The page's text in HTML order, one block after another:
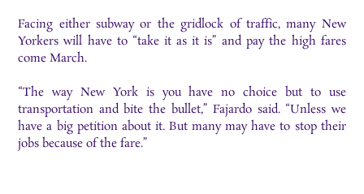
Facing either subway or the gridlock of traffic, many New
Yorkers will have to “take it as it is” and pay the high fares
come March.
“The way New York is you have no choice but to use
transportation and bite the bullet,” Fajardo said. “Unless we
have a big petition about it. But many may have to stop their
jobs because of the fare.”